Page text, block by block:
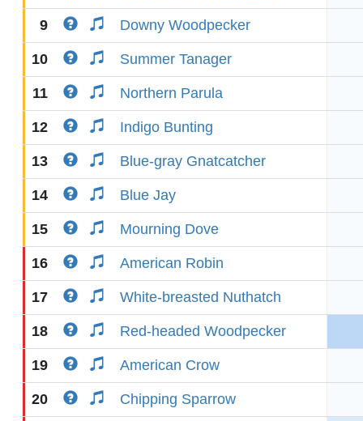
9 Downy Woodpecker
10 Summer Tanager
11 Northern Parula
12 Indigo Bunting
13 Blue-gray Gnatcatcher
14 Blue Jay
15 Mourning Dove
16 American Robin
17 White-breasted Nuthatch
18 Red-headed Woodpecker
19 American Crow
20 Chipping Sparrow